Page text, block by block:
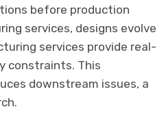
before production
services, designs evolve
services provide real-
constraints. This
downstream issues, a